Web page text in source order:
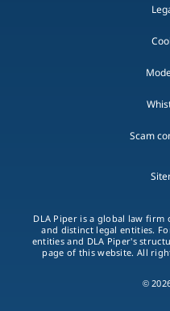
Scam
DLA Piper is a global law
and distinct legal entities.
entities and DLA Piper's
page of this website. All
©